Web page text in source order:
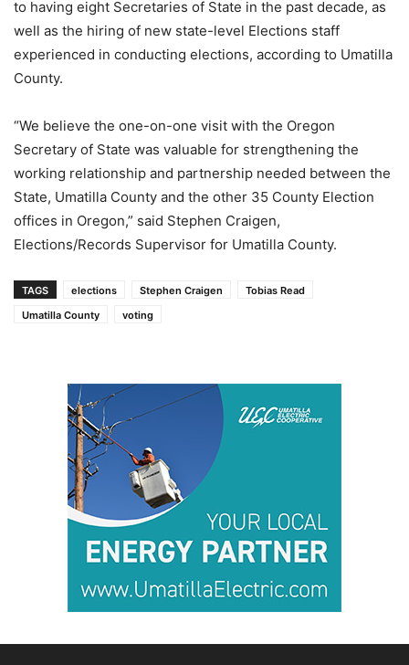
to having eight Secretaries of State in the past decade, as
well as the hiring of new state-level Elections staff
experienced in conducting elections, according to Umatilla
County.
“We believe the one-on-one visit with the Oregon
Secretary of State was valuable for strengthening the
working relationship and partnership needed between the
State, Umatilla County and the other 35 County Election
offices in Oregon,” said Stephen Craigen,
Elections/Records Supervisor for Umatilla County.
TAGS elections Stephen Craigen
Tobias Read
Umatilla County
voting